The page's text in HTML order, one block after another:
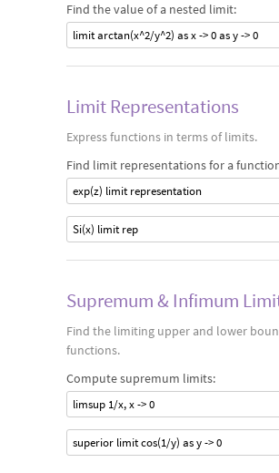
Find the value of a nested limit:
limit arctan(x^2/y^2) as x -> 0 as y -> 0
Limit Representations
Express functions in terms of limits.
Find limit representations for a
exp(z) limit representation
Si(x) limit rep
Supremum & Infimum
Find the limiting upper and lower
functions.
Compute supremum limits:
limsup 1/x, x -> 0
superior limit cos(1/y) as y -> 0